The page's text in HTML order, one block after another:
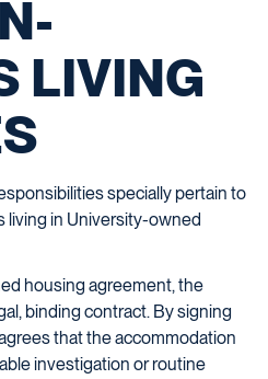
LIVING
specially pertain to
living in University-owned
housing agreement, the
binding contract. By signing
that the accommodation
investigation or routine